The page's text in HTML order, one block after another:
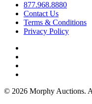
877.968.8880
Contact Us
Terms & Conditions
Privacy Policy
© 2026 Morphy Auctions.